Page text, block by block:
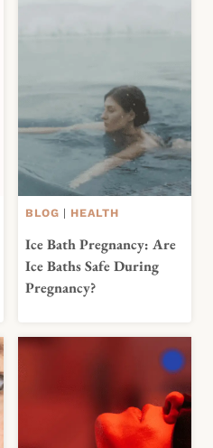
BLOG | HEALTH
Ice Bath Pregnancy: Are
Ice Baths Safe During
Pregnancy?